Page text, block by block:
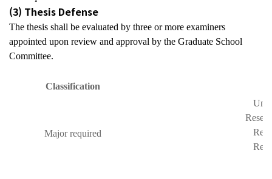
(3) Thesis Defense
The thesis shall be evaluated by three or more examiners
appointed upon review and approval by the Graduate School
Committee.
Classification
Major required